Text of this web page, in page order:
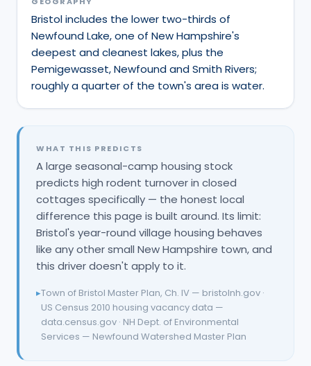
Bristol includes the lower two-thirds of
Newfound Lake, one of New Hampshire's
deepest and cleanest lakes, plus the
Pemigewasset, Newfound and Smith Rivers;
roughly a quarter of the town's area is water.
WHAT THIS PREDICTS
A large seasonal-camp housing stock
predicts high rodent turnover in closed
cottages specifically — the honest local
difference this page is built around. Its limit:
Bristol's year-round village housing behaves
like any other small New Hampshire town, and
this driver doesn't apply to it.
▸Town of Bristol Master Plan, Ch. IV — bristolnh.gov ·
US Census 2010 housing vacancy data —
data.census.gov · NH Dept. of Environmental
Services — Newfound Watershed Master Plan